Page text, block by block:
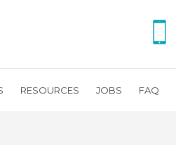
RESOURCES JOBS FAQ